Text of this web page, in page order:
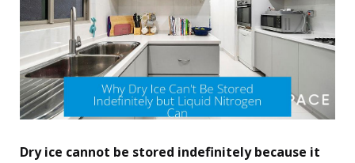
Dry ice cannot be stored indefinitely because it